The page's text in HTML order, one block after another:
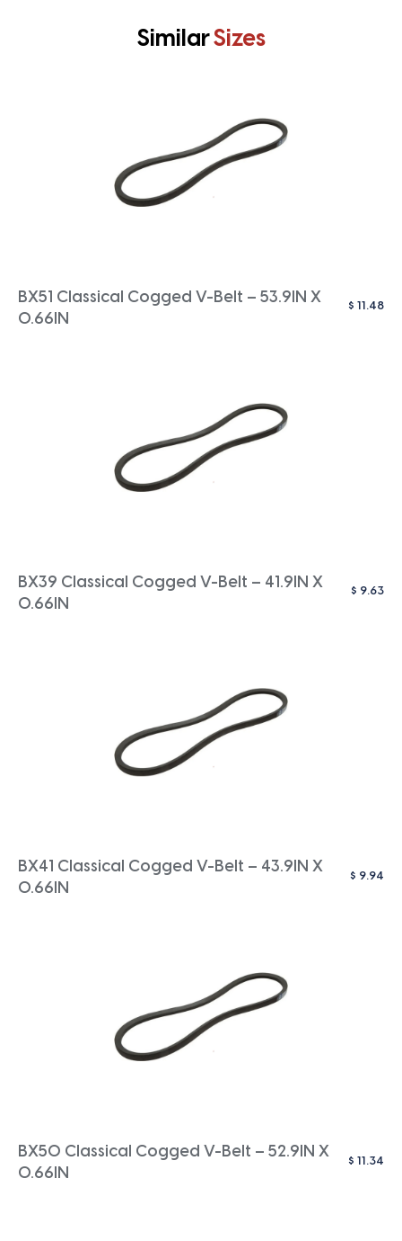
SimilarSizes
BX51 Classical Cogged V-Belt – 53.9IN X
0.66IN
$ 11.48
BX39 Classical Cogged V-Belt – 41.9IN X
0.66IN
$ 9.63
BX41 Classical Cogged V-Belt – 43.9IN X
0.66IN
$ 9.94
BX50 Classical Cogged V-Belt – 52.9IN X
0.66IN
$ 11.34